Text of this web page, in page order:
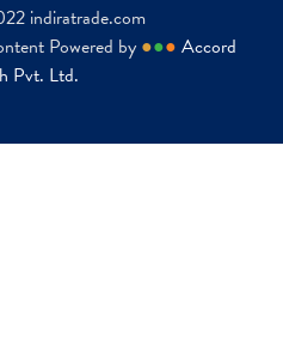
indiratrade.com
Powered by ●●● Accord
Pvt. Ltd.